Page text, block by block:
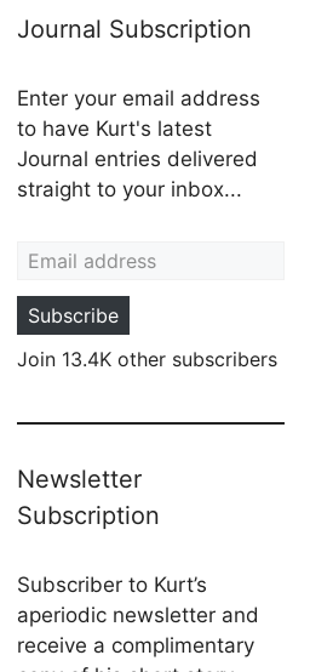
Journal Subscription
Enter your email address
to have Kurt's latest
Journal entries delivered
straight to your inbox...
Subscribe
Join 13.4K other subscribers
Newsletter
Subscription
Subscriber to Kurt’s
aperiodic newsletter and
receive a complimentary